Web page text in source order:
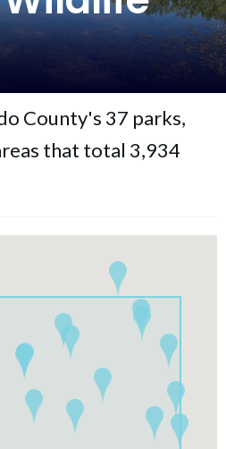
County's 37 parks,
that total 3,934